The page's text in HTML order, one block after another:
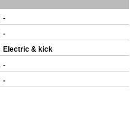
-
-
Electric & kick
-
-